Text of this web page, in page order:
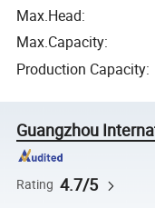
Max.Head:
Max.Capacity:
Production Capacity:
Guangzhou
Rating 4.7/5